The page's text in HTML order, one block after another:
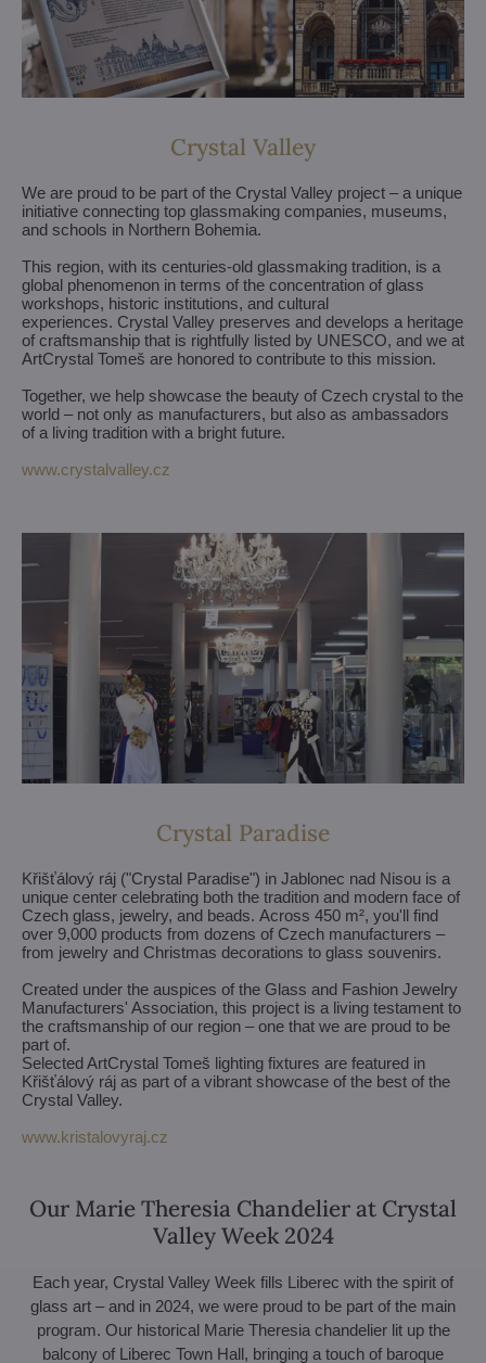
Crystal Valley
We are proud to be part of the Crystal Valley project – a unique
initiative connecting top glassmaking companies, museums,
and schools in Northern Bohemia.
This region, with its centuries-old glassmaking tradition, is a
global phenomenon in terms of the concentration of glass
workshops, historic institutions, and cultural
experiences. Crystal Valley preserves and develops a heritage
of craftsmanship that is rightfully listed by UNESCO, and we at
ArtCrystal Tomeš are honored to contribute to this mission.
Together, we help showcase the beauty of Czech crystal to the
world – not only as manufacturers, but also as ambassadors
of a living tradition with a bright future.
www.crystalvalley.cz
Crystal Paradise
Křišťálový ráj ("Crystal Paradise") in Jablonec nad Nisou is a
unique center celebrating both the tradition and modern face of
Czech glass, jewelry, and beads. Across 450 m², you'll find
over 9,000 products from dozens of Czech manufacturers –
from jewelry and Christmas decorations to glass souvenirs.
Created under the auspices of the Glass and Fashion Jewelry
Manufacturers' Association, this project is a living testament to
the craftsmanship of our region – one that we are proud to be
part of.
Selected ArtCrystal Tomeš lighting fixtures are featured in
Křišťálový ráj as part of a vibrant showcase of the best of the
Crystal Valley.
www.kristalovyraj.cz
Our Marie Theresia Chandelier at Crystal
Valley Week 2024
Each year, Crystal Valley Week fills Liberec with the spirit of
glass art – and in 2024, we were proud to be part of the main
program. Our historical Marie Theresia chandelier lit up the
balcony of Liberec Town Hall, bringing a touch of baroque